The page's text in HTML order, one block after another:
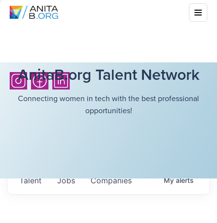
AnitaB.org Talent Network
Connecting women in tech with the best professional
opportunities!
Jobs Companies
Talent Myalerts